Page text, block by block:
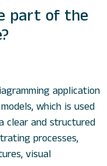
part of the
application
which is used
clear and structured
processes,
visual